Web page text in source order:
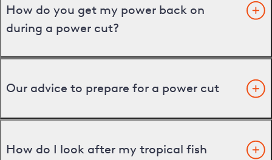
How do you get my power back on
during a power cut?
Our advice to prepare for a power cut
How do I look after my tropical fish